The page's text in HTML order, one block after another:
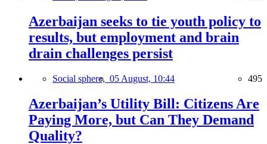
Azerbaijan seeks to tie youth policy to
results, but employment and brain
drain challenges persist
Social sphere, 05 August, 10:44 495
Azerbaijan’s Utility Bill: Citizens Are
Paying More, but Can They Demand
Quality?